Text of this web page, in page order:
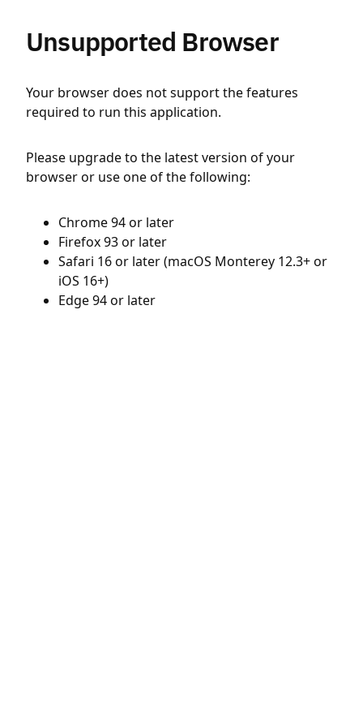
Unsupported Browser
Your browser does not support the features
required to run this application.
Please upgrade to the latest version of your
browser or use one of the following:
Chrome 94 or later
Firefox 93 or later
Safari 16 or later (macOS Monterey 12.3+ or
iOS 16+)
Edge 94 or later